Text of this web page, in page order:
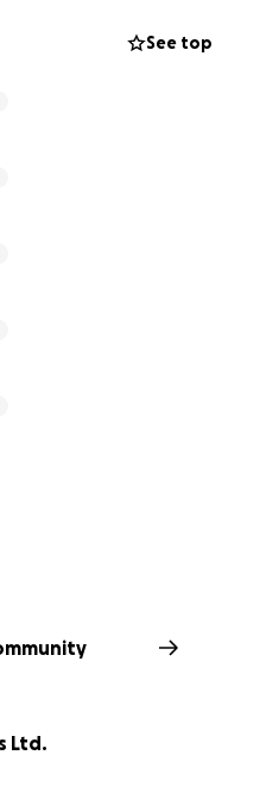
do so.
$15,000!
See top
Ltd.